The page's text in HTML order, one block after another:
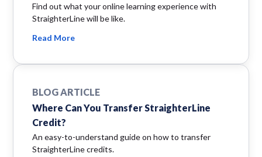
Find out what your online learning experience with
StraighterLine will be like.
Read More
BLOG ARTICLE
Where Can You Transfer StraighterLine
Credit?
An easy-to-understand guide on how to transfer
StraighterLine credits.